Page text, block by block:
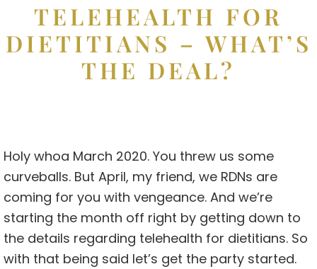
TELEHEALTH FOR
DIETITIANS – WHAT’S
THE DEAL?
Holy whoa March 2020. You threw us some
curveballs. But April, my friend, we RDNs are
coming for you with vengeance. And we’re
starting the month off right by getting down to
the details regarding telehealth for dietitians. So
with that being said let’s get the party started.